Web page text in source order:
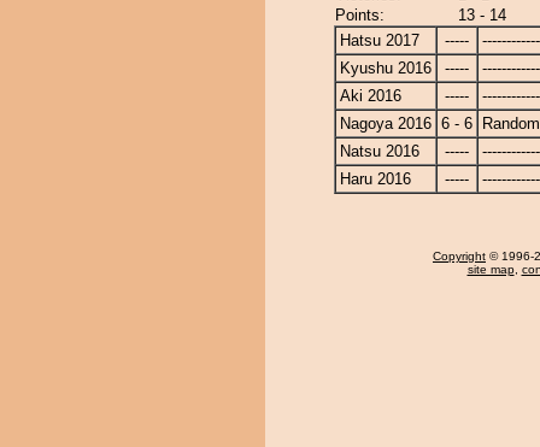
Points:
13 - 14
Hatsu 2017
-----
Kyushu 2016
-----
Aki 2016
-----
Nagoya 2016 6 - 6
Natsu 2016
-----
Haru 2016
-----
Copyright © 1996-
site map,